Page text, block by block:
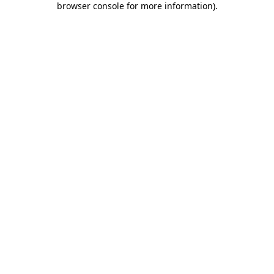
browser console for more information).